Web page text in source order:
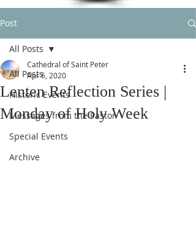
Post
All Posts
Historic Events
Messages from the Pastor
Special Events
Archive
All Posts
Lenten Reflection Series |
Monday of Holy Week
Cathedral of Saint Peter
Apr 6, 2020